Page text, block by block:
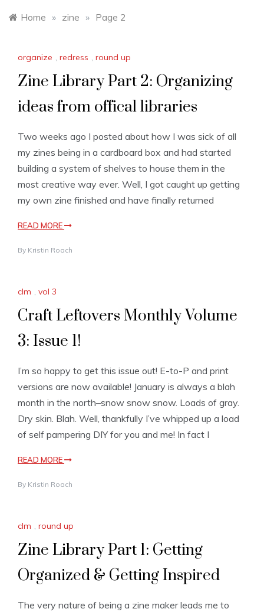
Home » zine » Page 2
organize , redress , round up
Zine Library Part 2: Organizing
ideas from offical libraries
Two weeks ago I posted about how I was sick of all
my zines being in a cardboard box and had started
building a system of shelves to house them in the
most creative way ever. Well, I got caught up getting
my own zine finished and have finally returned
READ MORE
By Kristin Roach
clm , vol 3
Craft Leftovers Monthly Volume
3: Issue 1!
I’m so happy to get this issue out! E-to-P and print
versions are now available! January is always a blah
month in the north–snow snow snow. Loads of gray.
Dry skin. Blah. Well, thankfully I’ve whipped up a load
of self pampering DIY for you and me! In fact I
READ MORE
By Kristin Roach
clm , round up
Zine Library Part 1: Getting
Organized & Getting Inspired
The very nature of being a zine maker leads me to